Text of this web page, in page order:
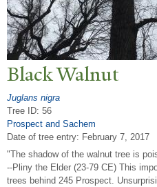
BlackWalnut
Juglans nigra
Tree ID: 56
Prospect and Sachem
Date of tree entry: February 7, 2017
"The shadow of the walnut tree is
--Pliny the Elder (23-79 CE) This
trees behind 245 Prospect.